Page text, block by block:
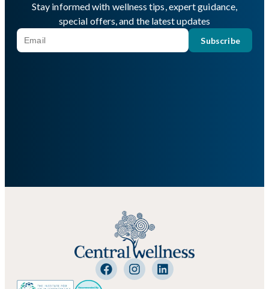
Stay informed with wellness tips, expert guidance,
special offers, and the latest updates